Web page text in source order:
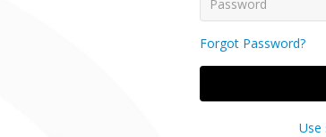
Forgot Password?
Use